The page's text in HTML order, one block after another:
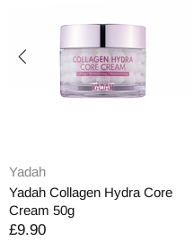
Yadah
Yadah Collagen Hydra Core
Cream 50g
£9.90